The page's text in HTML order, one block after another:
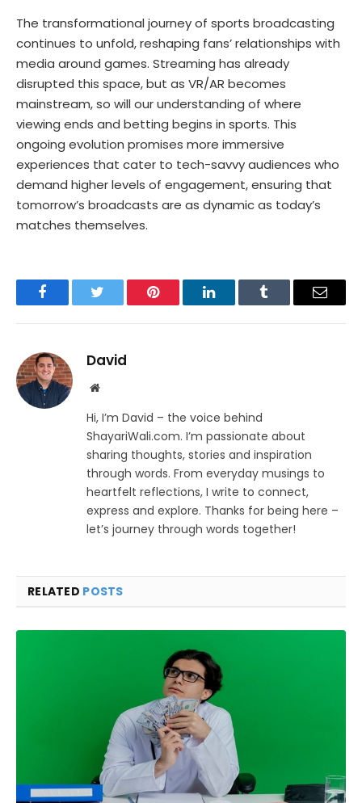
The transformational journey of sports broadcasting
continues to unfold, reshaping fans’ relationships with
media around games. Streaming has already
disrupted this space, but as VR/AR becomes
mainstream, so will our understanding of where
viewing ends and betting begins in sports. This
ongoing evolution promises more immersive
experiences that cater to tech-savvy audiences who
demand higher levels of engagement, ensuring that
tomorrow’s broadcasts are as dynamic as today’s
matches themselves.
FacebookTwitter Pinterest LinkedInTumblr Email
David
Website
Hi, I’m David – the voice behind
ShayariWali.com. I’m passionate about
sharing thoughts, stories and inspiration
through words. From everyday musings to
heartfelt reflections, I write to connect,
express and explore. Thanks for being here –
let’s journey through words together!
RELATED POSTS